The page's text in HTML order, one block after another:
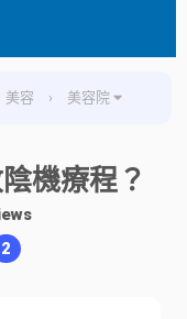
美容 › 美容院
機療程？
2